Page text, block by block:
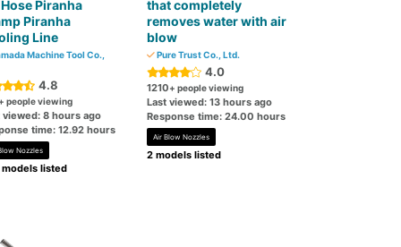
Piranha
Piranha
Line
Machine Tool Co.,
4.8
+ people viewing
viewed: 8 hours ago
time: 12.92 hours
Nozzles
listed
that completely
removes water with air
blow
Pure Trust Co., Ltd.
4.0
1210+ people viewing
Last viewed: 13 hours ago
Response time: 24.00 hours
Air Blow Nozzles
2 models listed